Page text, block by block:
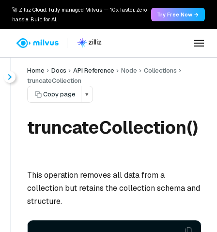
🚀 Zilliz Cloud: fully managed Milvus — 10x faster. Zero
hassle. Built for AI.
Try Free Now →
Home Docs API Reference Node
Collections
truncateCollection
Copy page
▾
truncateCollection()
This operation removes all data from a
collection but retains the collection schema and
structure.